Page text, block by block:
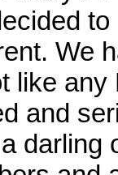
We
like any
and
darling